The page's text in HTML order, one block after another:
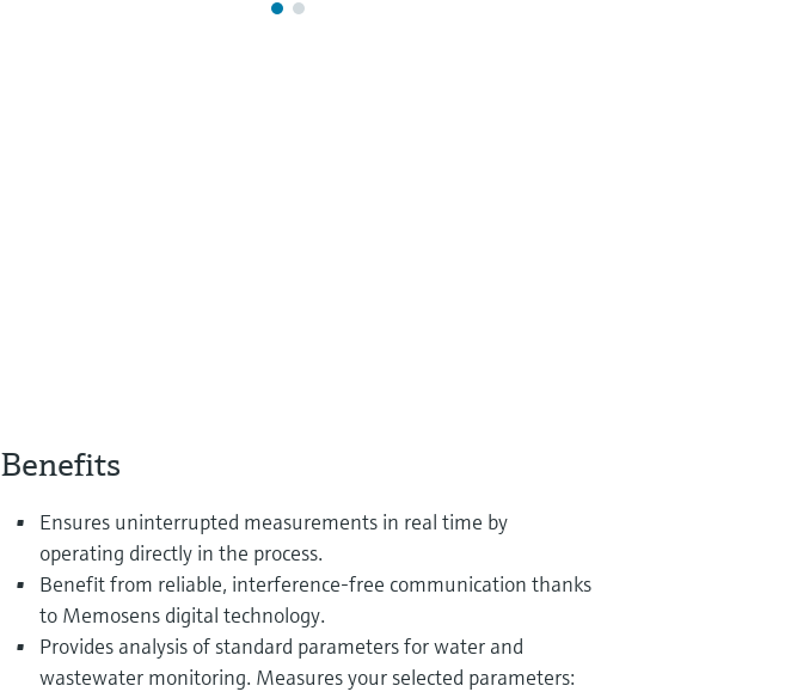
Benefits
Ensures uninterrupted measurements in real time by
operating directly in the process.
Benefit from reliable, interference-free communication thanks
to Memosens digital technology.
Provides analysis of standard parameters for water and
wastewater monitoring. Measures your selected parameters: